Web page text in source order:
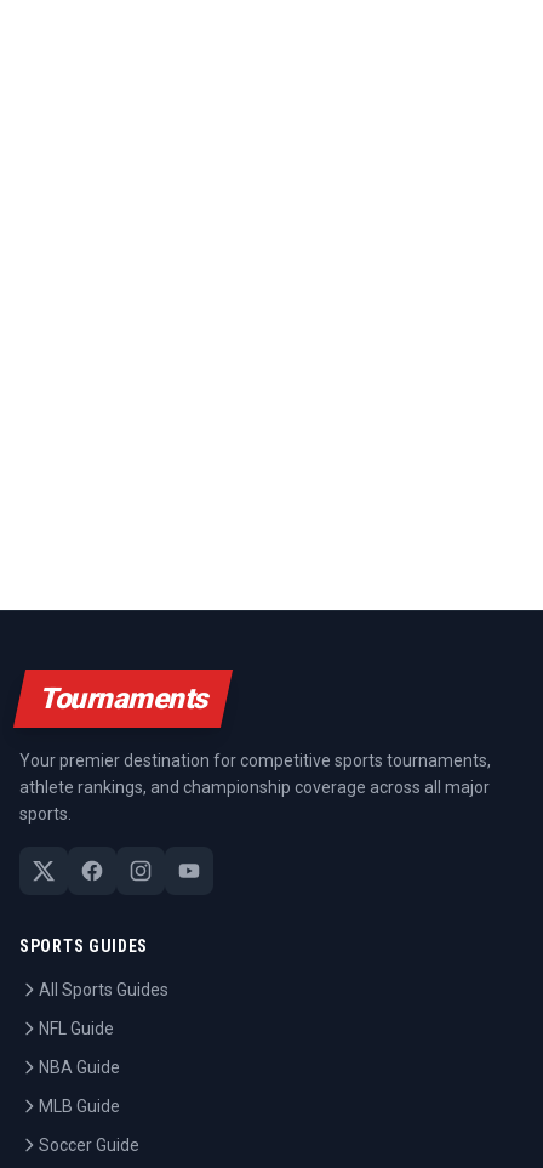
Tournaments
Your premier destination for competitive sports tournaments,
athlete rankings, and championship coverage across all major
sports.
SPORTS GUIDES
All Sports Guides
NFL Guide
NBA Guide
MLB Guide
Soccer Guide